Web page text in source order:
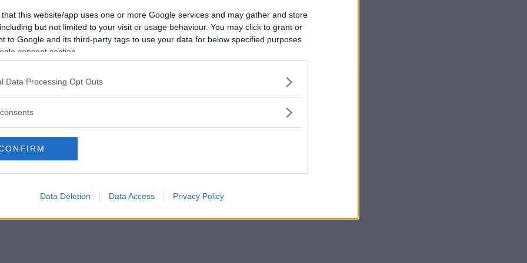
that this website/app uses one or more Google services and may gather and store
but not limited to your visit or usage behaviour. You may click to grant or
to Google and its third-party tags to use your data for below specified purposes
consent section.
Data Processing Opt Outs
Data Deletion Data Access Privacy Policy
Afbrudte
0
Uafgjorte
0
Vil du være
medlem?